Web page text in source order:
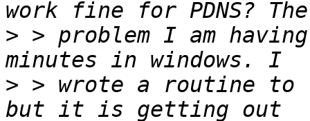
> > problem I am
> > wrote a routine